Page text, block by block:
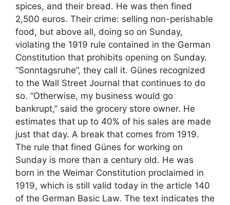
spices, and their bread. He was then fined
2,500 euros. Their crime: selling non-perishable
food, but above all, doing so on Sunday,
violating the 1919 rule contained in the German
Constitution that prohibits opening on Sunday.
“Sonntagsruhe”, they call it. Günes recognized
to the Wall Street Journal that continues to do
so. “Otherwise, my business would go
bankrupt,” said the grocery store owner. He
estimates that up to 40% of his sales are made
just that day. A break that comes from 1919.
The rule that fined Günes for working on
Sunday is more than a century old. He was
born in the Weimar Constitution proclaimed in
1919, which is still valid today in the article 140
of the German Basic Law. The text indicates the